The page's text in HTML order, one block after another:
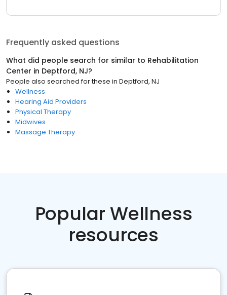
Frequently asked questions
What did people search for similar to Rehabilitation
Center in Deptford, NJ?
People also searched for these in Deptford, NJ
Wellness
Hearing Aid Providers
Physical Therapy
Midwives
Massage Therapy
Popular Wellness
resources